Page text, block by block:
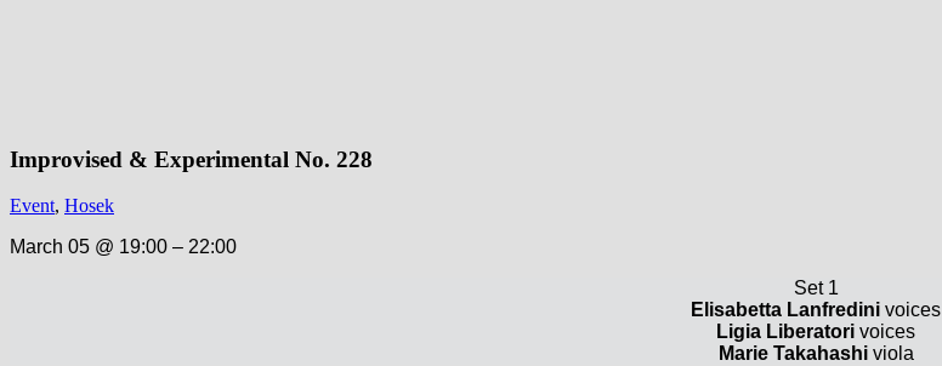
Improvised & Experimental No. 228
Event, Hosek
March 05 @ 19:00 – 22:00
Set 1
Elisabetta Lanfredini voices
Ligia Liberatori voices
Marie Takahashiviola